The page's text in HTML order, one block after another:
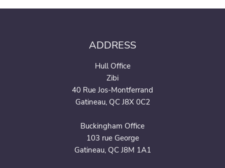
ADDRESS
Hull Office
Zibi
40 Rue Jos-Montferrand
Gatineau, QC J8X 0C2
Buckingham Office
103 rue George
Gatineau, QC J8M 1A1